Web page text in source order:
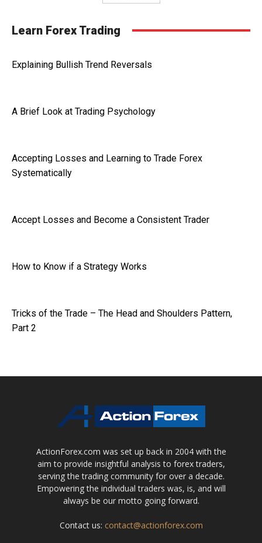
Learn Forex Trading
Explaining Bullish Trend Reversals
A Brief Look at Trading Psychology
Accepting Losses and Learning to Trade Forex
Systematically
Accept Losses and Become a Consistent Trader
How to Know if a Strategy Works
Tricks of the Trade – The Head and Shoulders Pattern,
Part 2
ActionForex.com was set up back in 2004 with the
aim to provide insightful analysis to forex traders,
serving the trading community for over a decade.
Empowering the individual traders was, is, and will
always be our motto going forward.
Contact us: contact@actionforex.com